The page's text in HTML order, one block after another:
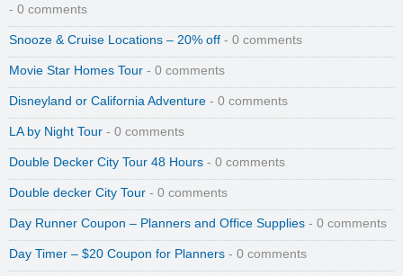
- 0 comments
Snooze & Cruise Locations – 20% off - 0 comments
Movie Star Homes Tour - 0 comments
Disneyland or California Adventure - 0 comments
LA by Night Tour - 0 comments
Double Decker City Tour 48 Hours - 0 comments
Double decker City Tour - 0 comments
Day Runner Coupon – Planners and Office Supplies - 0 comments
Day Timer – $20 Coupon for Planners - 0 comments